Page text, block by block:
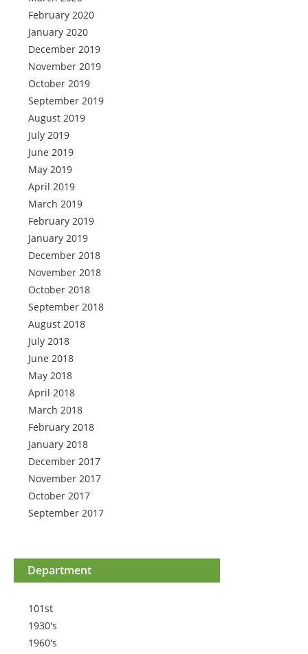
February 2020
January 2020
December 2019
November 2019
October 2019
September 2019
August 2019
July 2019
June 2019
May 2019
April 2019
March 2019
February 2019
January 2019
December 2018
November 2018
October 2018
September 2018
August 2018
July 2018
June 2018
May 2018
April 2018
March 2018
February 2018
January 2018
December 2017
November 2017
October 2017
September 2017
Department
101st
1930's
1960's